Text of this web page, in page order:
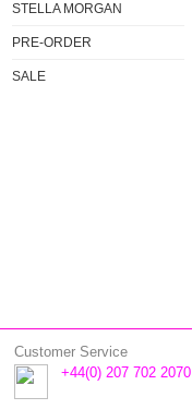
STELLA MORGAN
PRE-ORDER
SALE
Customer Service
+44(0) 207 702 2070